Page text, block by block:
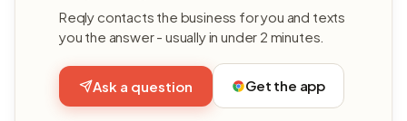
Reqly contacts the business for you and texts
you the answer - usually in under 2 minutes.
Ask a question Get the app